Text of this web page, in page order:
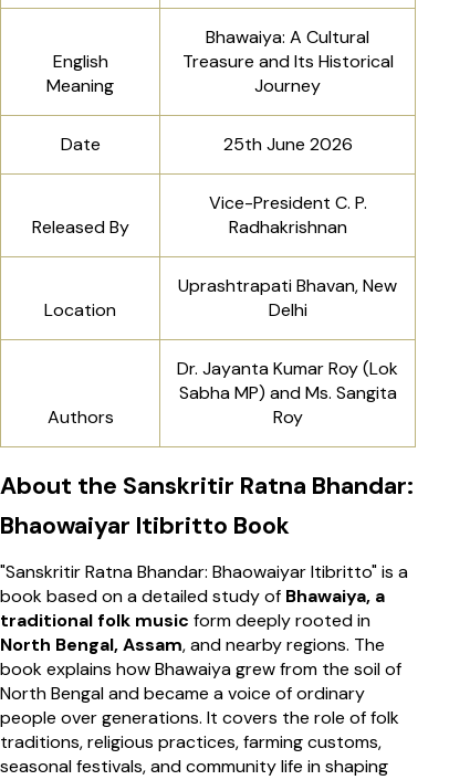
English
Meaning
Bhawaiya: A Cultural
Treasure and Its Historical
Journey
Date 25th June 2026
Released By
Vice-President C. P.
Radhakrishnan
Location
Uprashtrapati Bhavan, New
Delhi
Authors
Dr. Jayanta Kumar Roy (Lok
Sabha MP) and Ms. Sangita
Roy
About the Sanskritir Ratna Bhandar:
Bhaowaiyar Itibritto Book
"Sanskritir Ratna Bhandar: Bhaowaiyar Itibritto" is a
book based on a detailed study of Bhawaiya, a
traditional folk music form deeply rooted in
North Bengal, Assam, and nearby regions. The
book explains how Bhawaiya grew from the soil of
North Bengal and became a voice of ordinary
people over generations. It covers the role of folk
traditions, religious practices, farming customs,
seasonal festivals, and community life in shaping